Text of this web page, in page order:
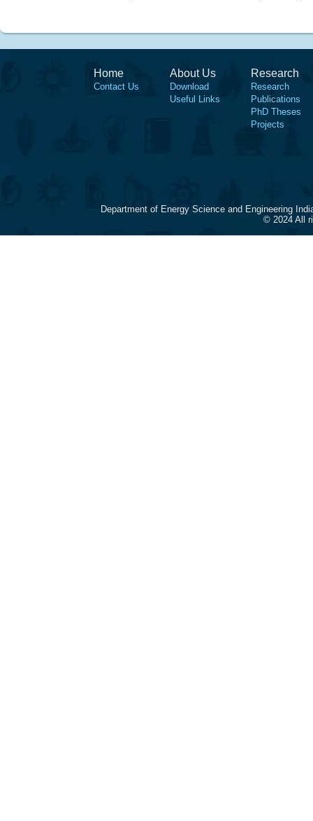
Home
Contact Us
About Us
Download
Useful Links
Research
Research
Publications
PhD Theses
Projects
Department of Energy Science and Engineering
© 2024 All